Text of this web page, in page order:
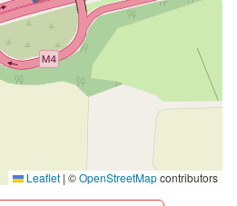
Leaflet | ©OpenStreetMapcontributors